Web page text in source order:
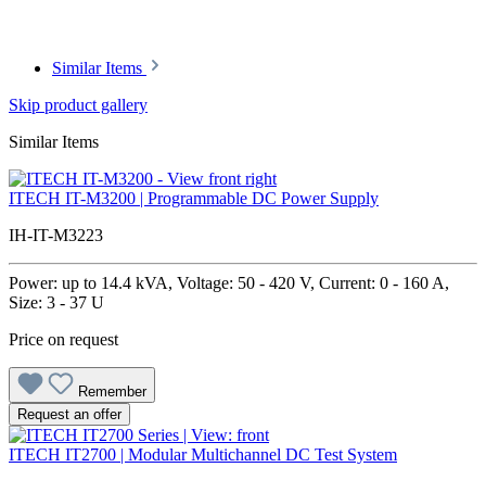
Similar Items
Skip product gallery
Similar Items
ITECH IT-M3200 | Programmable DC Power Supply
IH-IT-M3223
Power: up to 14.4 kVA, Voltage: 50 - 420 V, Current: 0 - 160 A,
Size: 3 - 37 U
Price on request
Remember
Request an offer
ITECH IT2700 | Modular Multichannel DC Test System